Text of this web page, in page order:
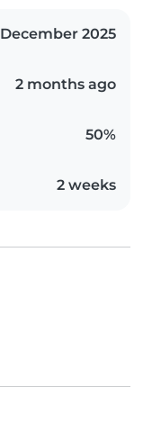
December 2025
2 months ago
50%
2 weeks